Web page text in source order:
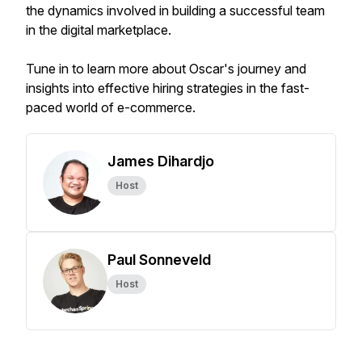
the dynamics involved in building a successful team
in the digital marketplace.
Tune in to learn more about Oscar's journey and
insights into effective hiring strategies in the fast-
paced world of e-commerce.
James Dihardjo
Host
Paul Sonneveld
Host